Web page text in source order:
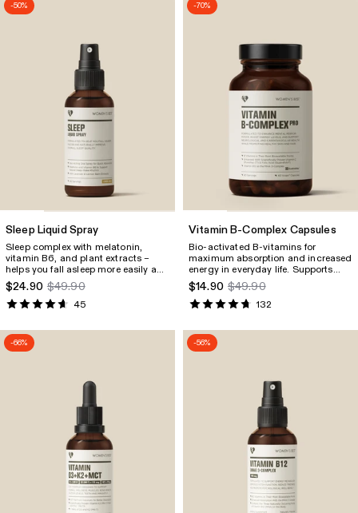
-50%
Sleep Liquid Spray
Sleep complex with melatonin,
vitamin B6, and plant extracts –
helps you fall asleep more easily and
relax naturally, without the risk of
dependency.
$24.90 $49.90
45
-70%
Vitamin B-Complex Capsules
Bio‑activated B‑vitamins for
maximum absorption and increased
energy in everyday life. Supports
performance, focus, mental
strength, as well as skin, hair, and
nails. With PureWay‑C
$14.90 $49.90
132
-66% -56%